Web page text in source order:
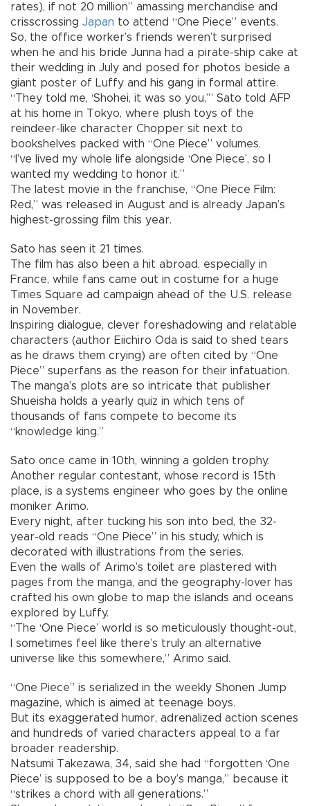
rates), if not 20 million” amassing merchandise and
crisscrossing Japan to attend “One Piece” events.
So, the office worker’s friends weren’t surprised
when he and his bride Junna had a pirate-ship cake at
their wedding in July and posed for photos beside a
giant poster of Luffy and his gang in formal attire.
“They told me, ‘Shohei, it was so you,’” Sato told AFP
at his home in Tokyo, where plush toys of the
reindeer-like character Chopper sit next to
bookshelves packed with “One Piece” volumes.
“I’ve lived my whole life alongside ‘One Piece’, so I
wanted my wedding to honor it.”
The latest movie in the franchise, “One Piece Film:
Red,” was released in August and is already Japan’s
highest-grossing film this year.
Sato has seen it 21 times.
The film has also been a hit abroad, especially in
France, while fans came out in costume for a huge
Times Square ad campaign ahead of the U.S. release
in November.
Inspiring dialogue, clever foreshadowing and relatable
characters (author Eiichiro Oda is said to shed tears
as he draws them crying) are often cited by “One
Piece” superfans as the reason for their infatuation.
The manga’s plots are so intricate that publisher
Shueisha holds a yearly quiz in which tens of
thousands of fans compete to become its
“knowledge king.”
Sato once came in 10th, winning a golden trophy.
Another regular contestant, whose record is 15th
place, is a systems engineer who goes by the online
moniker Arimo.
Every night, after tucking his son into bed, the 32-
year-old reads “One Piece” in his study, which is
decorated with illustrations from the series.
Even the walls of Arimo’s toilet are plastered with
pages from the manga, and the geography-lover has
crafted his own globe to map the islands and oceans
explored by Luffy.
“The ‘One Piece’ world is so meticulously thought-out,
I sometimes feel like there’s truly an alternative
universe like this somewhere,” Arimo said.
“One Piece” is serialized in the weekly Shonen Jump
magazine, which is aimed at teenage boys.
But its exaggerated humor, adrenalized action scenes
and hundreds of varied characters appeal to a far
broader readership.
Natsumi Takezawa, 34, said she had “forgotten ‘One
Piece’ is supposed to be a boy’s manga,” because it
“strikes a chord with all generations.”